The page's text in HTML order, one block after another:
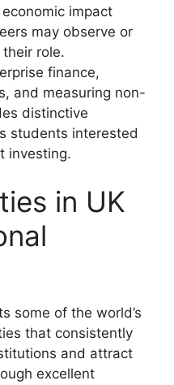
impact
may observe or
role.
finance,
and measuring non-
distinctive
students interested
investing.
in UK
some of the world’s
that consistently
and attract
excellent